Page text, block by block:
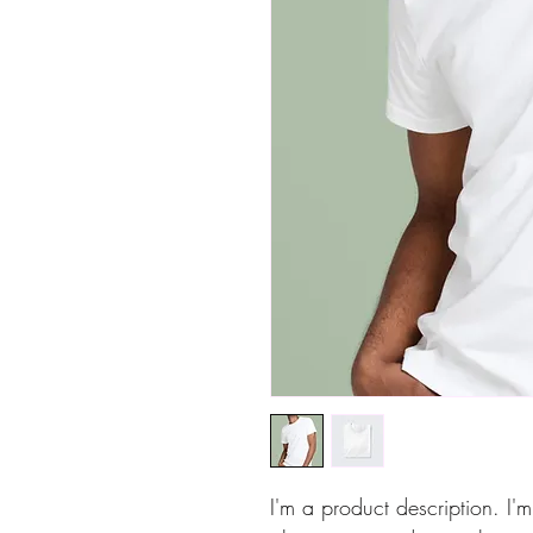
I'm a product description.